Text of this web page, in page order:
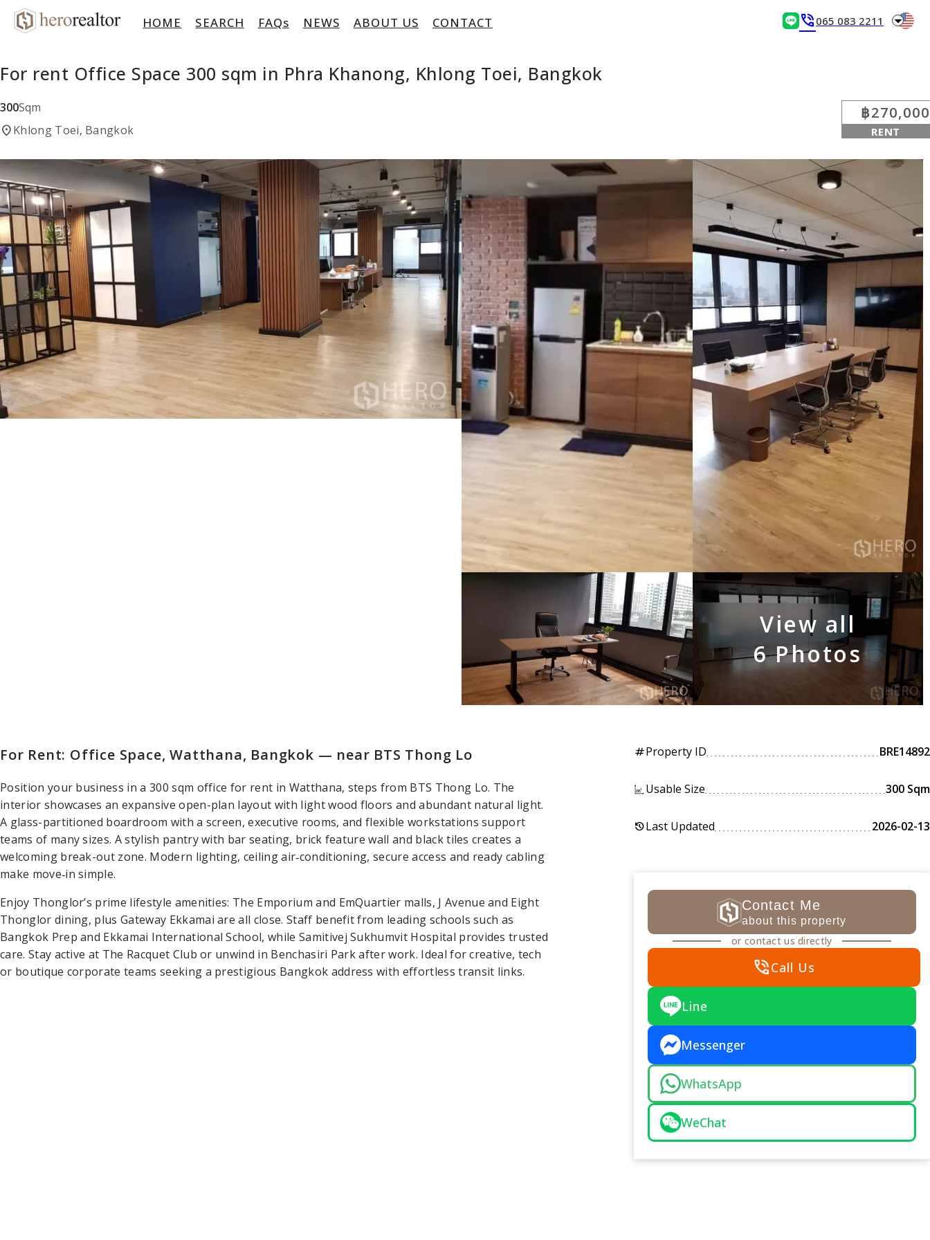
HOME SEARCH FAQs NEWS ABOUT US CONTACT phone_in_talk 065 083 2211 arrow_drop_down
For rent Office Space 300 sqm in Phra Khanong, Khlong Toei, Bangkok
300Sqm
location_onKhlong Toei, Bangkok
฿270,000
RENT
View all
6 Photos
For Rent: Office Space, Watthana, Bangkok — near BTS Thong Lo
Position your business in a 300 sqm office for rent in Watthana, steps from BTS Thong Lo. The
interior showcases an expansive open-plan layout with light wood floors and abundant natural light.
A glass-partitioned boardroom with a screen, executive rooms, and flexible workstations support
teams of many sizes. A stylish pantry with bar seating, brick feature wall and black tiles creates a
welcoming break-out zone. Modern lighting, ceiling air‑conditioning, secure access and ready cabling
make move‑in simple.
Enjoy Thonglor’s prime lifestyle amenities: The Emporium and EmQuartier malls, J Avenue and Eight
Thonglor dining, plus Gateway Ekkamai are all close. Staff benefit from leading schools such as
Bangkok Prep and Ekkamai International School, while Samitivej Sukhumvit Hospital provides trusted
care. Stay active at The Racquet Club or unwind in Benchasiri Park after work. Ideal for creative, tech
or boutique corporate teams seeking a prestigious Bangkok address with effortless transit links.
tagProperty ID BRE14892
Usable Size 300 Sqm
historyLast Updated 2026-02-13
Contact Me
about this property
or contact us directly
phone_in_talkCall Us
Line
Messenger
WhatsApp
WeChat